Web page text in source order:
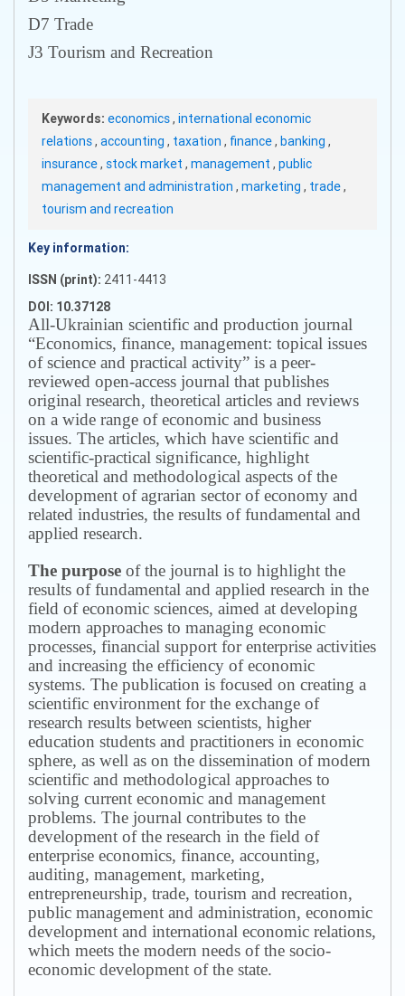
D7 Trade
J3 Tourism and Recreation
Keywords: economics, international economic
relations, accounting , taxation , finance, banking ,
insurance, stock market , management , public
management and administration , marketing , trade,
tourism and recreation
Key information:
ISSN (print): 2411-4413
DOI: 10.37128
All-Ukrainian scientific and production journal
“Economics, finance, management: topical issues
of science and practical activity” is a peer-
reviewed open-access journal that publishes
original research, theoretical articles and reviews
on a wide range of economic and business
issues. The articles, which have scientific and
scientific-practical significance, highlight
theoretical and methodological aspects of the
development of agrarian sector of economy and
related industries, the results of fundamental and
applied research.
The purpose of the journal is to highlight the
results of fundamental and applied research in the
field of economic sciences, aimed at developing
modern approaches to managing economic
processes, financial support for enterprise activities
and increasing the efficiency of economic
systems. The publication is focused on creating a
scientific environment for the exchange of
research results between scientists, higher
education students and practitioners in economic
sphere, as well as on the dissemination of modern
scientific and methodological approaches to
solving current economic and management
problems. The journal contributes to the
development of the research in the field of
enterprise economics, finance, accounting,
auditing, management, marketing,
entrepreneurship, trade, tourism and recreation,
public management and administration, economic
development and international economic relations,
which meets the modern needs of the socio-
economic development of the state.